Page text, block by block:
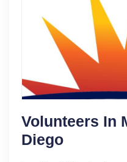
Volunteers In
Diego